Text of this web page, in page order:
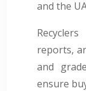
and the
reports,
and
ensure